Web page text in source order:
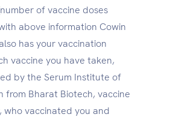
of vaccine doses
above information Cowin
has your vaccination
vaccine you have taken,
by the Serum Institute of
from Bharat Biotech, vaccine
who vaccinated you and